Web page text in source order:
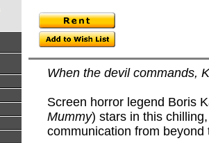
When the devil commands,
Screen horror legend Boris
Mummy) stars in this
communication from beyond